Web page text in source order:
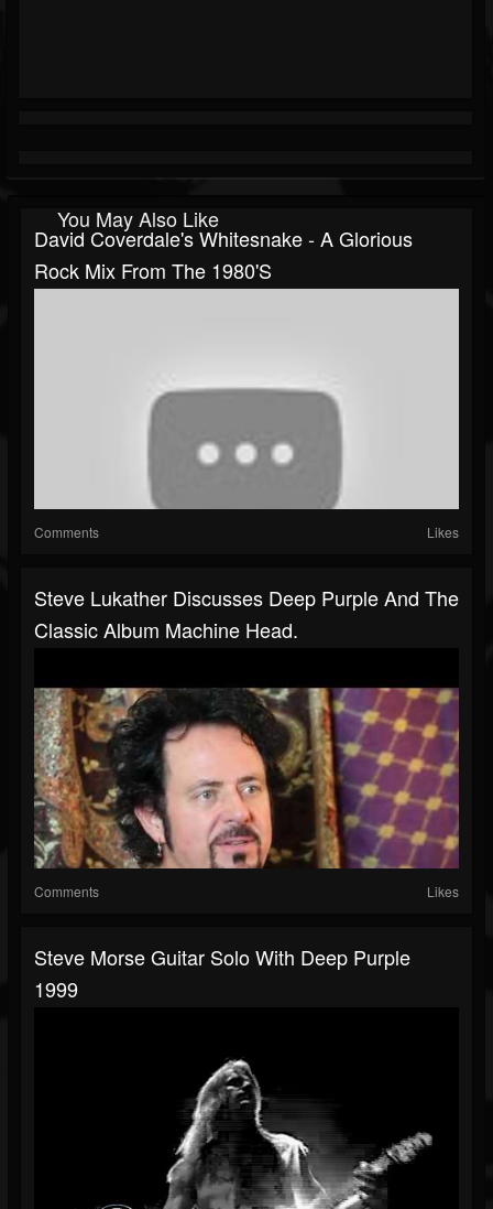
You May Also Like
David Coverdale's Whitesnake - A Glorious
Rock Mix From The 1980's
Comments Likes
Steve Lukather Discusses Deep Purple And The
Classic Album Machine Head.
Comments Likes
Steve Morse Guitar Solo With Deep Purple
1999